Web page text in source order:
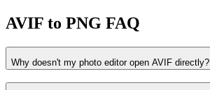
AVIF to PNG FAQ
Why doesn't my photo editor open AVIF directly?